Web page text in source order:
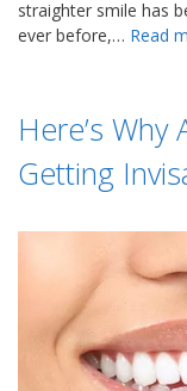
straighter smile has
ever before,… Read
Here’s
Getting